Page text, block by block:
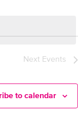
Next Events
to calendar